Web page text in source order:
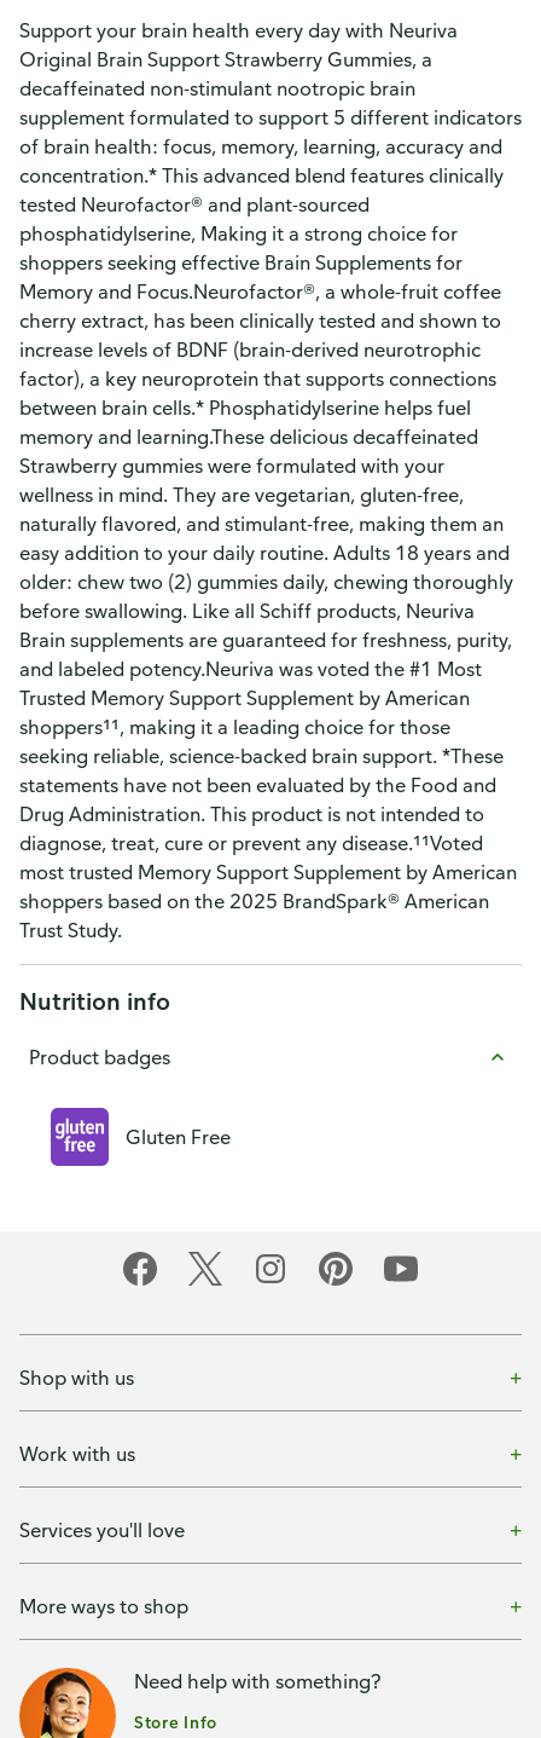
Support your brain health every day with Neuriva
Original Brain Support Strawberry Gummies, a
decaffeinated non-stimulant nootropic brain
supplement formulated to support 5 different indicators
of brain health: focus, memory, learning, accuracy and
concentration.* This advanced blend features clinically
tested Neurofactor® and plant-sourced
phosphatidylserine, Making it a strong choice for
shoppers seeking effective Brain Supplements for
Memory and Focus.Neurofactor®, a whole-fruit coffee
cherry extract, has been clinically tested and shown to
increase levels of BDNF (brain-derived neurotrophic
factor), a key neuroprotein that supports connections
between brain cells.* Phosphatidylserine helps fuel
memory and learning.These delicious decaffeinated
Strawberry gummies were formulated with your
wellness in mind. They are vegetarian, gluten-free,
naturally flavored, and stimulant-free, making them an
easy addition to your daily routine. Adults 18 years and
older: chew two (2) gummies daily, chewing thoroughly
before swallowing. Like all Schiff products, Neuriva
Brain supplements are guaranteed for freshness, purity,
and labeled potency.Neuriva was voted the #1 Most
Trusted Memory Support Supplement by American
shoppers¹¹, making it a leading choice for those
seeking reliable, science-backed brain support. *These
statements have not been evaluated by the Food and
Drug Administration. This product is not intended to
diagnose, treat, cure or prevent any disease.¹¹Voted
most trusted Memory Support Supplement by American
shoppers based on the 2025 BrandSpark® American
Trust Study.
Nutrition info
Product badges
Gluten Free
Shop with us
Work with us
Services you'll love
More ways to shop
Need help with something?
Store Info